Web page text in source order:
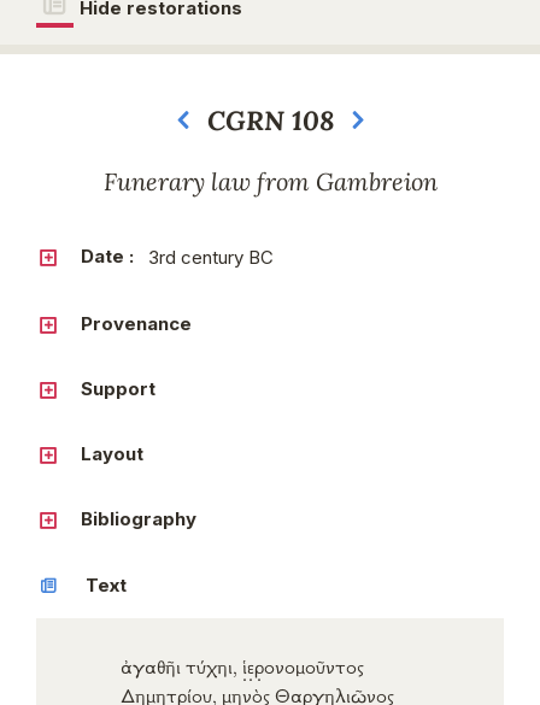
Hide restorations
CGRN 108
Funerary law from Gambreion
Date : 3rd century BC
Provenance
Support
Layout
Bibliography
Text
ἀγαθῆι τύχηι ἱ ε ρ ονομοῦντος
Δημητρίου μηνὸς Θαργηλιῶνος